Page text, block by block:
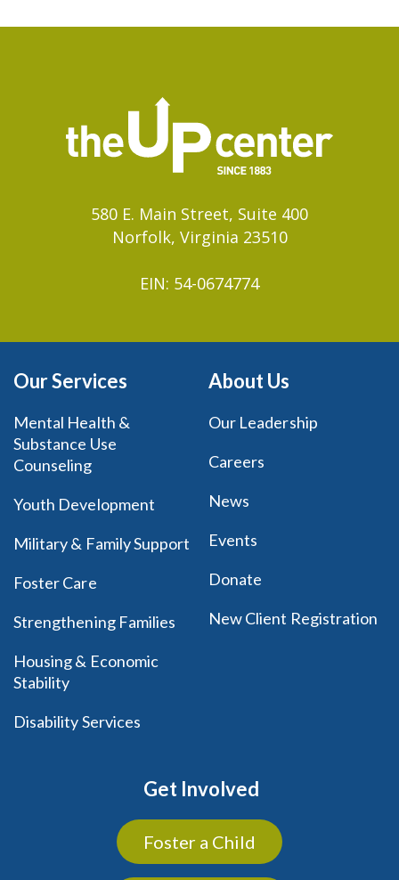
580 E. Main Street, Suite 400
Norfolk, Virginia 23510
EIN: 54-0674774
Our Services
Mental Health &
Substance Use
Counseling
Youth Development
Military & Family Support
Foster Care
Strengthening Families
Housing & Economic
Stability
Disability Services
About Us
Our Leadership
Careers
News
Events
Donate
New Client Registration
Get Involved
Foster a Child